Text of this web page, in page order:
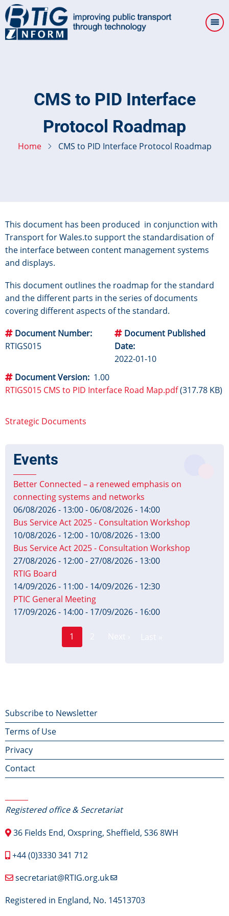
Skip
to
main
CMS to PID Interface
Protocol Roadmap
Home CMS to PID Interface Protocol Roadmap
This document has been produced in conjunction with
Transport for Wales.to support the standardisation of
the interface between content management systems
and displays.
This document outlines the roadmap for the standard
and the different parts in the series of documents
covering different aspects of the standard.
Document Number
RTIGS015
Document Version 1.00
Document Published
Date
2022-01-10
RTIGS015 CMS to PID Interface Road Map.pdf(317.78 KB)
Strategic Documents
Events
Better Connected – a renewed emphasis on
connecting systems and networks
06/08/2026 - 13:00-06/08/2026 - 14:00
Bus Service Act 2025 - Consultation Workshop
10/08/2026 - 12:00- 10/08/2026 - 13:00
Bus Service Act 2025 - Consultation Workshop
27/08/2026 - 12:00-27/08/2026 - 13:00
RTIG Board
14/09/2026 - 11:00- 14/09/2026 - 12:30
PTIC General Meeting
17/09/2026 - 14:00- 17/09/2026 - 16:00
Current
1
Footer
menu
Subscribe to Newsletter
Terms of Use
Privacy
Contact
Registered office & Secretariat
36 Fields End, Oxspring, Sheffield, S36 8WH
+44 (0)3330 341 712
secretariat@RTIG.org.uk
Registered in England, No. 14513703